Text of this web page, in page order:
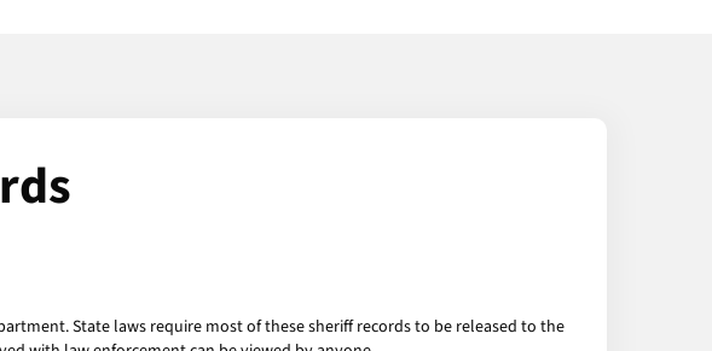
State laws require most of these sheriff records to be released to the